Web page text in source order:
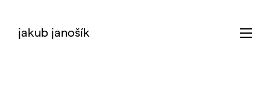
jakub janošík